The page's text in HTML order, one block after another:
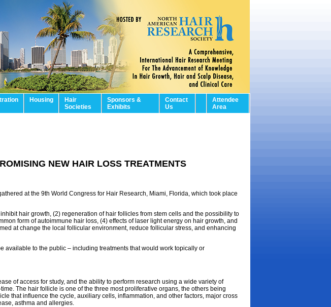
Housing
Hair
Societies
Sponsors &
Exhibits
Contact
Us
Attendee
Area
NEW HAIR LOSS TREATMENTS
at the 9th World Congress for Hair Research, Miami, Florida, which took place
hair growth, (2) regeneration of hair follicles from stem cells and the possibility to
form of autoimmune hair loss, (4) effects of laser light energy on hair growth, and
at change the local follicular environment, reduce follicular stress, and enhancing
available to the public – including treatments that would work topically or
of access for study, and the ability to perform research using a wide variety of
The hair follicle is one of the three most proliferative organs, the others being
that influence the cycle, auxiliary cells, inflammation, and other factors, major cross
asthma and allergies.